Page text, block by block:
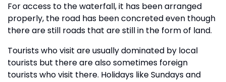
For access to the waterfall, it has been arranged
properly, the road has been concreted even though
there are still roads that are still in the form of land.
Tourists who visit are usually dominated by local
tourists but there are also sometimes foreign
tourists who visit there. Holidays like Sundays and